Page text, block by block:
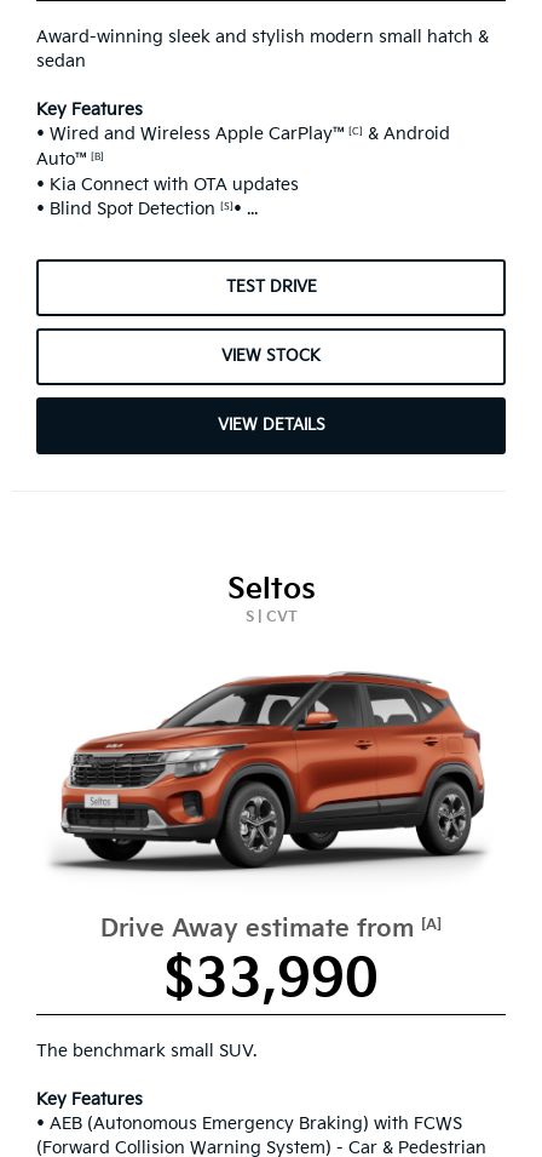
Award-winning sleek and stylish modern small hatch &
sedan
Key Features
• Wired and Wireless Apple CarPlay™ [C] & Android
Auto™ [B]
• Kia Connect with OTA updates
• Blind Spot Detection [S]• ...
TEST DRIVE
VIEW STOCK
VIEW DETAILS
Seltos
S | CVT
Drive Away estimate from [A]
$33,990
The benchmark small SUV.
Key Features
• AEB (Autonomous Emergency Braking) with FCWS
(Forward Collision Warning System) - Car & Pedestrian